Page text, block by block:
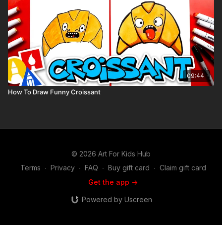
09:44
How To Draw Funny Croissant
© 2026 Art For Kids Hub
Terms ∙ Privacy ∙ FAQ ∙ Buy gift card ∙ Claim gift card
Get the app ->
Powered by Uscreen